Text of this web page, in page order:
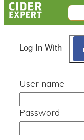
Log In With
User name
Password